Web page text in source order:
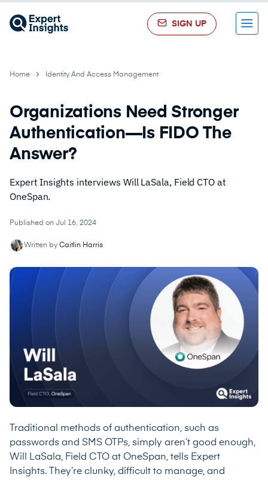
SIGN UP Menu
Home Identity And Access Management
Organizations Need Stronger
Authentication—Is FIDO The
Answer?
Expert Insights interviews Will LaSala, Field CTO at
OneSpan.
Published on Jul 16, 2024
Written by Caitlin Harris
Traditional methods of authentication, such as
passwords and SMS OTPs, simply aren’t good enough,
Will LaSala, Field CTO at OneSpan, tells Expert
Insights. They’re clunky, difficult to manage, and